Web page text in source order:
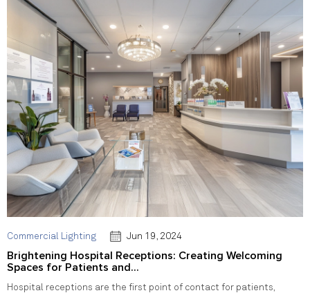
Commercial Lighting Jun 19, 2024
Brightening Hospital Receptions: Creating Welcoming
Spaces for Patients and...
Hospital receptions are the first point of contact for patients,